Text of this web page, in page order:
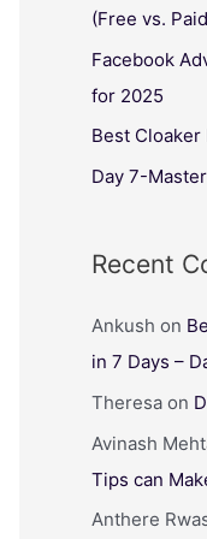
(Free vs.
Facebook
for 2025
Best Cloaker
Day 7-
Recent
Ankush on
in 7 Days –
Theresa on
Avinash
Tips can
Anthere